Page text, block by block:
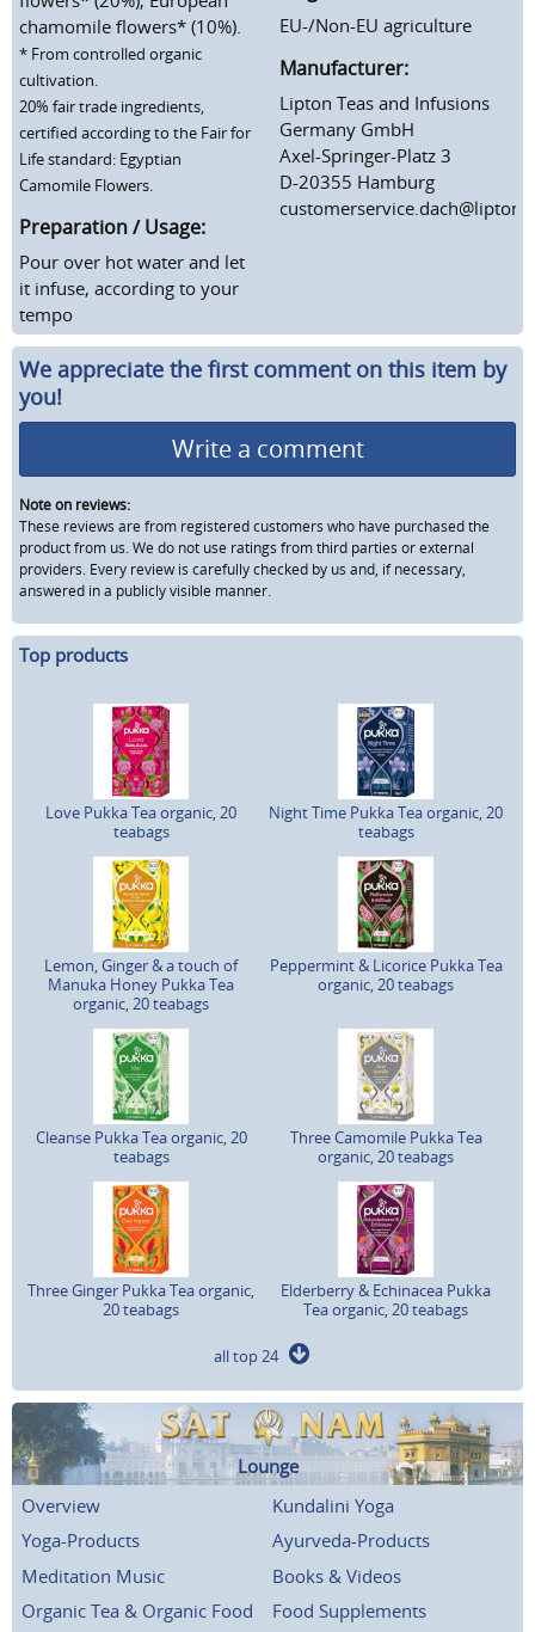
chamomile flowers* (10%).
* From controlled organic
cultivation.
20% fair trade ingredients,
certified according to the Fair for
Life standard: Egyptian
Camomile Flowers.
Preparation / Usage:
Pour over hot water and let
it infuse, according to your
tempo
EU-/Non-EU agriculture
Manufacturer:
Lipton Teas and Infusions
Germany GmbH
Axel-Springer-Platz 3
D-20355 Hamburg
We appreciate the first comment on this item by
you!
Write a comment
Note on reviews:
These reviews are from registered customers who have purchased the
product from us. We do not use ratings from third parties or external
providers. Every review is carefully checked by us and, if necessary,
answered in a publicly visible manner.
Top products
Love Pukka Tea organic, 20
teabags
Night Time Pukka Tea organic, 20
teabags
Lemon, Ginger & a touch of
Manuka Honey Pukka Tea
organic, 20 teabags
Peppermint & Licorice Pukka Tea
organic, 20 teabags
Cleanse Pukka Tea organic, 20
teabags
Three Camomile Pukka Tea
organic, 20 teabags
Three Ginger Pukka Tea organic,
20 teabags
Elderberry & Echinacea Pukka
Tea organic, 20 teabags
all top 24
Lounge
Overview
Kundalini Yoga
Yoga-Products
Ayurveda-Products
Meditation Music
Books & Videos
Organic Tea & Organic Food
Food Supplements